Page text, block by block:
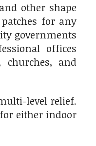
other shape
for any
governments
offices
churches, and
level relief.
either indoor